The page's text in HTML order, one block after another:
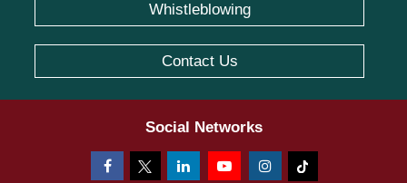
Whistleblowing
Contact Us
Social Networks